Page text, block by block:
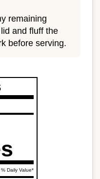
remaining
and fluff the
before serving.
% Daily Value*